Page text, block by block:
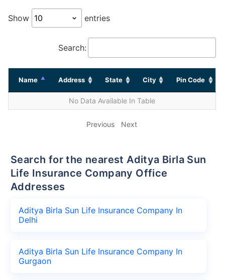
Show entries
Search:
Name Address State City Pin Code
No Data Available In Table
Previous Next
Search for the nearest Aditya Birla Sun
Life Insurance Company Office
Addresses
Aditya Birla Sun Life Insurance Company In
Delhi
Aditya Birla Sun Life Insurance Company In
Gurgaon